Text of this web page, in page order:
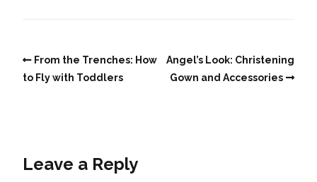
From the Trenches: How
to Fly with Toddlers
Angel’s Look: Christening
Gown and Accessories
Leave a Reply